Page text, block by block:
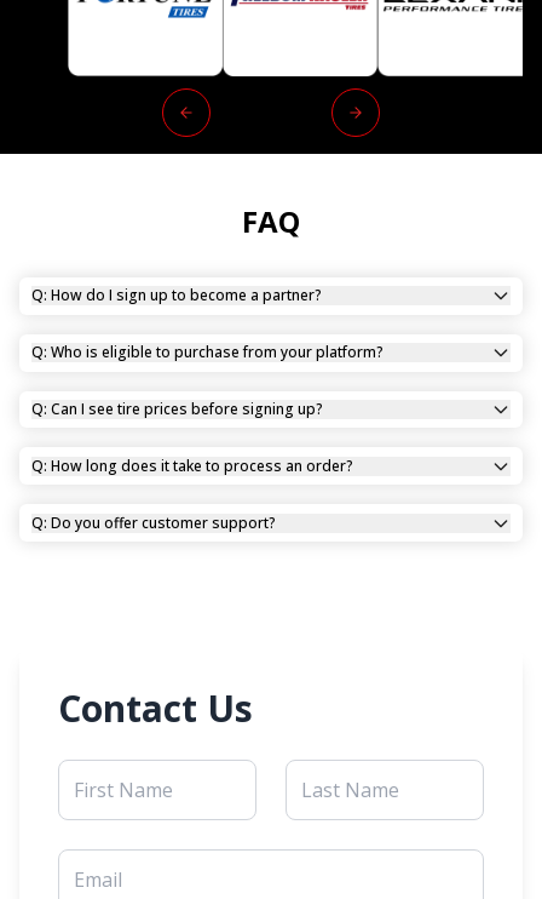
FAQ
Q: How do I sign up to become a partner?
Q: Who is eligible to purchase from your platform?
Q: Can I see tire prices before signing up?
Q: How long does it take to process an order?
Q: Do you offer customer support?
Contact Us